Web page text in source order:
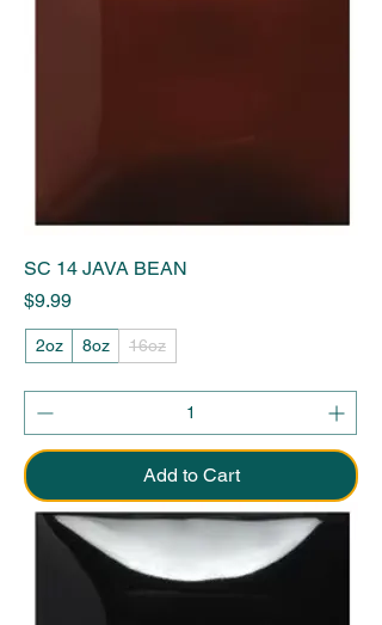
SC 14 JAVA BEAN
Price
$9.99
2oz 8oz 16oz
Add to Cart